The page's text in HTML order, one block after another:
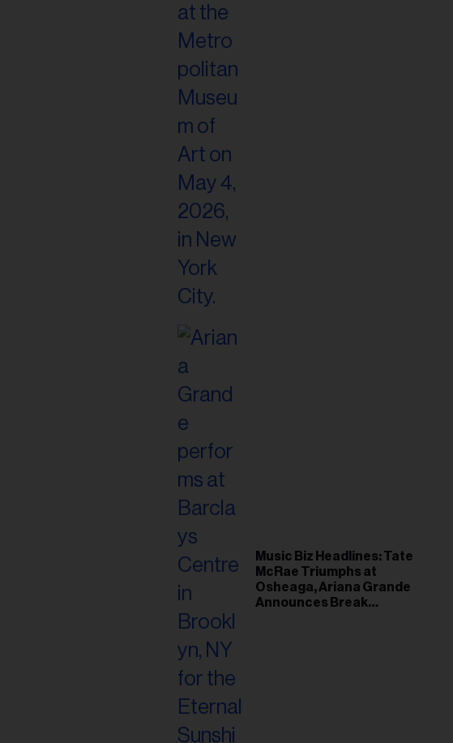
Music Biz Headlines: Tate
McRae Triumphs at
Osheaga, Ariana Grande
Announces Break